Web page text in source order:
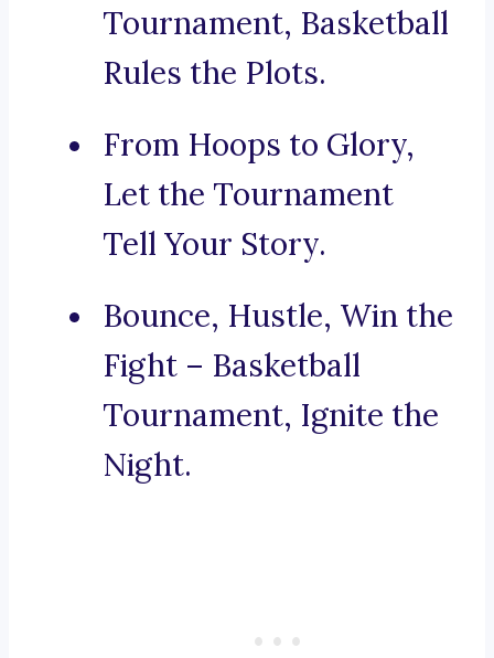
Tournament, Basketball
Rules the Plots.
From Hoops to Glory,
Let the Tournament
Tell Your Story.
Bounce, Hustle, Win the
Fight – Basketball
Tournament, Ignite the
Night.